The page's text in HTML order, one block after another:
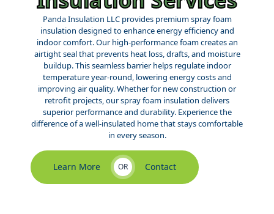
Panda Insulation LLC provides premium spray foam
insulation designed to enhance energy efficiency and
indoor comfort. Our high-performance foam creates an
airtight seal that prevents heat loss, drafts, and moisture
buildup. This seamless barrier helps regulate indoor
temperature year-round, lowering energy costs and
improving air quality. Whether for new construction or
retrofit projects, our spray foam insulation delivers
superior performance and durability. Experience the
difference of a well-insulated home that stays comfortable
in every season.
Learn More OR Contact